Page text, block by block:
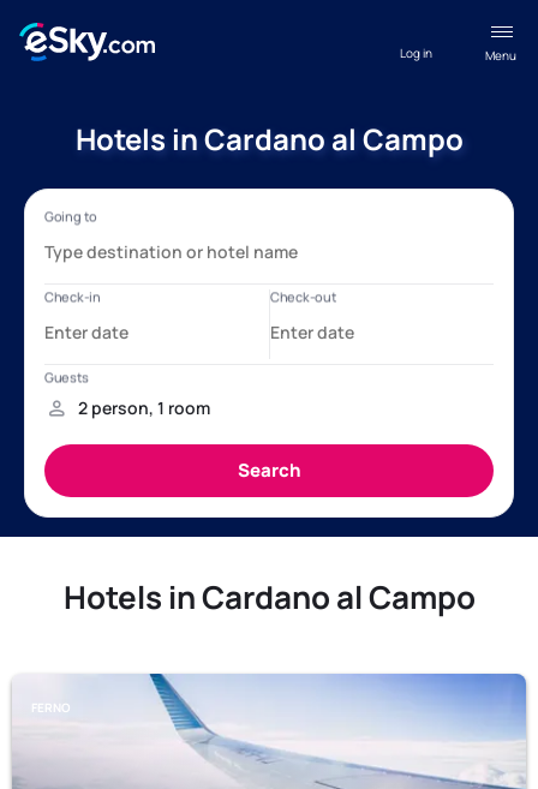
Menu
Log in
Hotels in Cardano al Campo
Hotels in Cardano al Campo
FERNO